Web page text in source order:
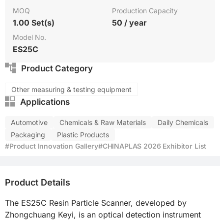
MOQ
1.00 Set(s)
Production Capacity
50 / year
Model No.
ES25C
Product Category
Other measuring & testing equipment
Applications
Automotive Chemicals & Raw Materials
Daily Chemicals
Packaging
Plastic Products
#Product Innovation Gallery#CHINAPLAS 2026 Exhibitor List
Product Details
The ES25C Resin Particle Scanner, developed by
Zhongchuang Keyi, is an optical detection instrument